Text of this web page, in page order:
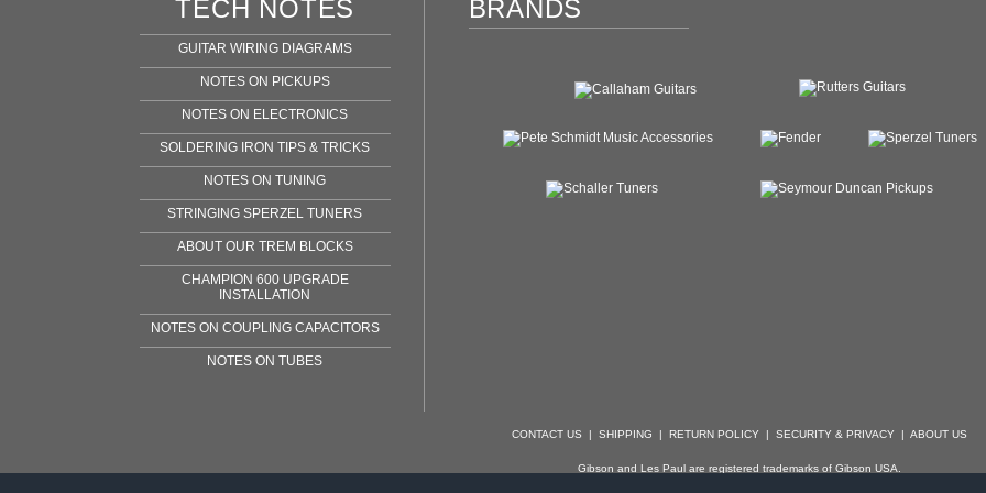
TECH NOTES
GUITAR WIRING DIAGRAMS
NOTES ON PICKUPS
NOTES ON ELECTRONICS
SOLDERING IRON TIPS & TRICKS
NOTES ON TUNING
STRINGING SPERZEL TUNERS
ABOUT OUR TREM BLOCKS
CHAMPION 600 UPGRADE
INSTALLATION
NOTES ON COUPLING CAPACITORS
NOTES ON TUBES
BRANDS
CONTACT US | SHIPPING | RETURN POLICY | SECURITY & PRIVACY | ABOUT US
Gibson and Les Paul are registered trademarks of Gibson USA.